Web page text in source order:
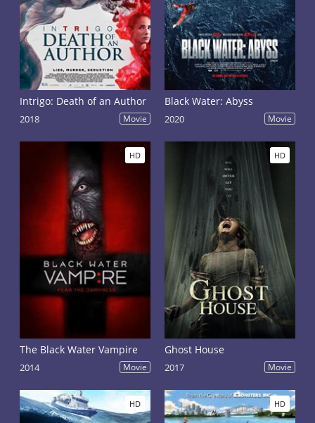
Intrigo: Death of an Author
2018 Movie
Black Water: Abyss
2020 Movie
HD
The Black Water Vampire
2014 Movie
HD
Ghost House
2017 Movie
HD HD